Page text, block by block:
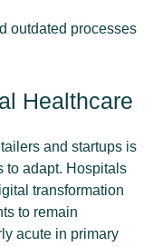
outdated processes
Healthcare
and startups is
to adapt. Hospitals
transformation
to remain
acute in primary